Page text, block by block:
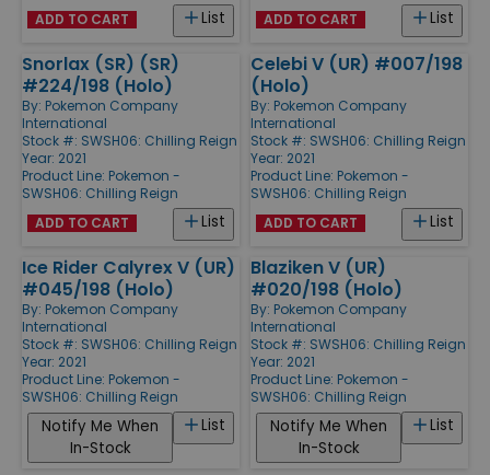
List
ADD TO CART List
ADD TO CART
Snorlax (SR) (SR)
#224/198 (Holo)
By: Pokemon Company
International
Stock #: SWSH06: Chilling Reign
Year: 2021
Product Line: Pokemon -
SWSH06: Chilling Reign
List
ADD TO CART
Celebi V (UR) #007/198
(Holo)
By: Pokemon Company
International
Stock #: SWSH06: Chilling Reign
Year: 2021
Product Line: Pokemon -
SWSH06: Chilling Reign
List
ADD TO CART
Ice Rider Calyrex V (UR)
#045/198 (Holo)
By: Pokemon Company
International
Stock #: SWSH06: Chilling Reign
Year: 2021
Product Line: Pokemon -
SWSH06: Chilling Reign
List
Notify Me When
In-Stock
Blaziken V (UR)
#020/198 (Holo)
By: Pokemon Company
International
Stock #: SWSH06: Chilling Reign
Year: 2021
Product Line: Pokemon -
SWSH06: Chilling Reign
List
Notify Me When
In-Stock